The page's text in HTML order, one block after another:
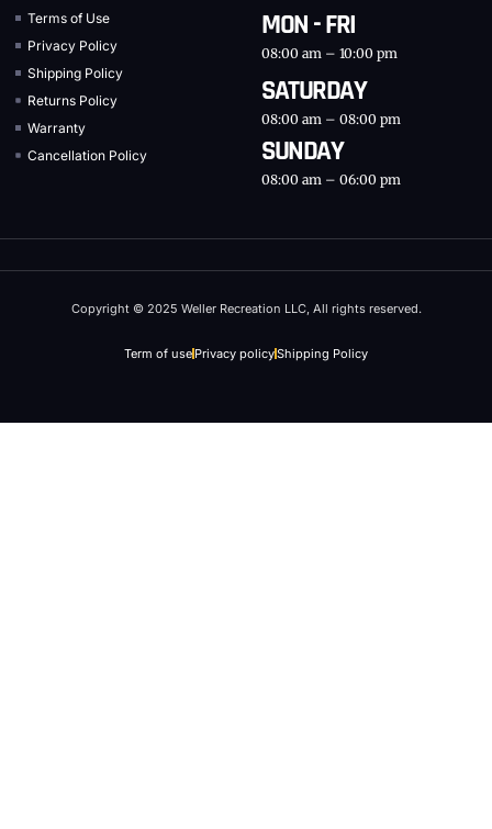
Terms of Use
Privacy Policy
Shipping Policy
Returns Policy
Warranty
Cancellation Policy
MON - FRI
08:00 am – 10:00 pm
SATURDAY
08:00 am – 08:00 pm
SUNDAY
08:00 am – 06:00 pm
Copyright © 2025 Weller Recreation LLC, All rights reserved.
Term of use Privacy policyShipping Policy